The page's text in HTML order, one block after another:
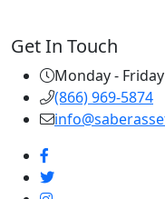
Get In Touch
Monday -
(866) 969-5874